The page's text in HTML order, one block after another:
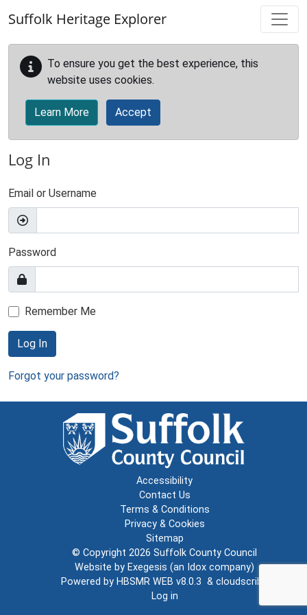
Suffolk Heritage Explorer
To ensure you get the best experience, this
website uses cookies.
Learn More Accept
Log In
Email or Username
Password
Remember Me
Log In
Forgot your password?
Accessibility
Contact Us
Terms & Conditions
Privacy & Cookies
Sitemap
© Copyright 2026 Suffolk County Council
Website by Exegesis (an Idox company)
Powered by HBSMR WEB v8.0.3 & cloudscribe
Log in